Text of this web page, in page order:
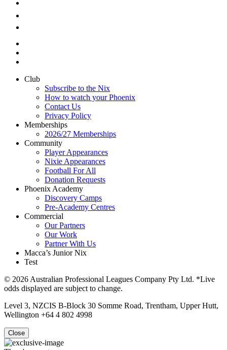
Club
Subscribe to the Nix
How to watch your Phoenix
Contact Us
Privacy Policy
Memberships
2026/27 Memberships
Community
Player Appearances
Nixie Appearances
Football For All
Donation Requests
Phoenix Academy
Discovery Camps
Pre-Academy Centres
Commercial
Our Partners
Our Work
Partner With Us
Macca’s Junior Nix
Test
© 2026 Australian Professional Leagues Company Pty Ltd. *Live
odds displayed are subject to change.
Level 3, NZCIS B-Block 30 Somme Road, Trentham, Upper Hutt,
Wellington +64 4 802 4998
Close